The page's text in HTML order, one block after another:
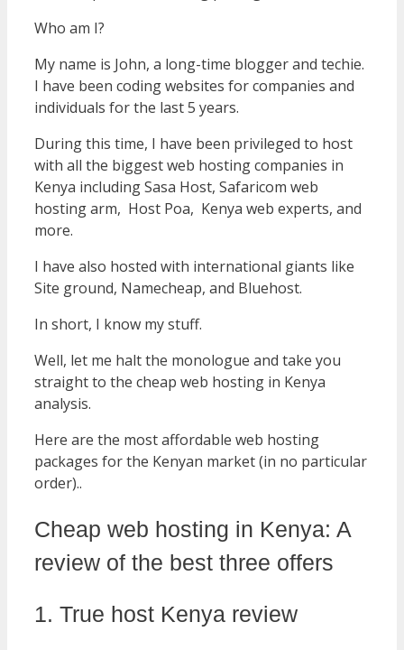
Who am I?
My name is John, a long-time blogger and techie.
I have been coding websites for companies and
individuals for the last 5 years.
During this time, I have been privileged to host
with all the biggest web hosting companies in
Kenya including Sasa Host, Safaricom web
hosting arm, Host Poa, Kenya web experts, and
more.
I have also hosted with international giants like
Site ground, Namecheap, and Bluehost.
In short, I know my stuff.
Well, let me halt the monologue and take you
straight to the cheap web hosting in Kenya
analysis.
Here are the most affordable web hosting
packages for the Kenyan market (in no particular
order)..
Cheap web hosting in Kenya: A
review of the best three offers
1. True host Kenya review